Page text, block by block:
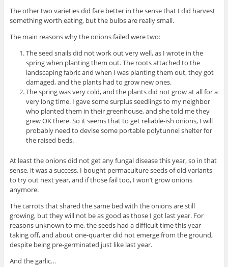
The other two varieties did fare better in the sense that I did harvest
something worth eating, but the bulbs are really small.
The main reasons why the onions failed were two:
The seed snails did not work out very well, as I wrote in the
spring when planting them out. The roots attached to the
landscaping fabric and when I was planting them out, they got
damaged, and the plants had to grow new ones.
The spring was very cold, and the plants did not grow at all for a
very long time. I gave some surplus seedlings to my neighbor
who planted them in their greenhouse, and she told me they
grew OK there. So it seems that to get reliable-ish onions, I will
probably need to devise some portable polytunnel shelter for
the raised beds.
At least the onions did not get any fungal disease this year, so in that
sense, it was a success. I bought permaculture seeds of old variants
to try out next year, and if those fail too, I won’t grow onions
anymore.
The carrots that shared the same bed with the onions are still
growing, but they will not be as good as those I got last year. For
reasons unknown to me, the seeds had a difficult time this year
taking off, and about one-quarter did not emerge from the ground,
despite being pre-germinated just like last year.
And the garlic…